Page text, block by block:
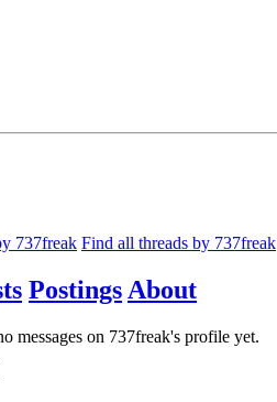
737freak Find all threads by 737freak
Postings About
messages on 737freak's profile yet.